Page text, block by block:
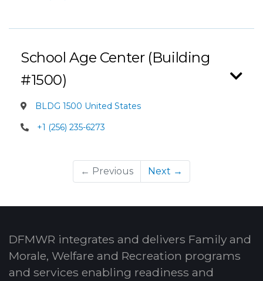
School Age Center (Building
#1500)
BLDG 1500 United States
+1 (256) 235-6273
← Previous Next →
DFMWR integrates and delivers Family and
Morale, Welfare and Recreation programs
and services enabling readiness and